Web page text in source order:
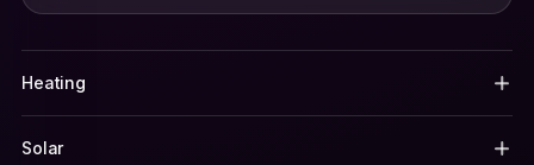
Heating
Solar